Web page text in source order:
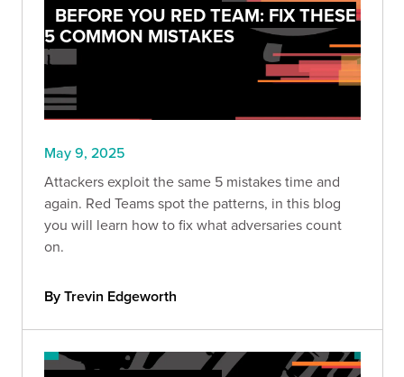
BEFORE YOU RED TEAM: FIX THESE
5 COMMON MISTAKES
May 9, 2025
Attackers exploit the same 5 mistakes time and
again. Red Teams spot the patterns, in this blog
you will learn how to fix what adversaries count
on.
By Trevin Edgeworth